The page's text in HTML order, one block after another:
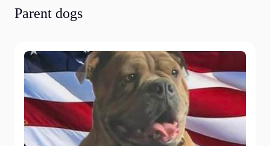
Parent dogs